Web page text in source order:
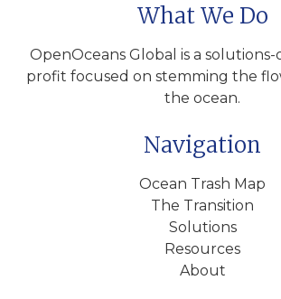
What We Do
OpenOceans Global is a
profit focused on stemming the
the ocean.
Navigation
Ocean Trash Map
The Transition
Solutions
Resources
About